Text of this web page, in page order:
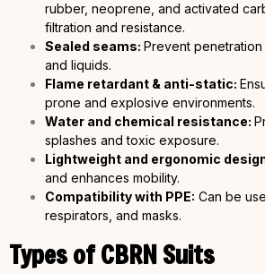
rubber, neoprene, and activated
filtration and resistance.
Sealed seams: Prevent
and liquids.
Flame retardant & anti-static:
prone and explosive environments.
Water and chemical resistance:
splashes and toxic exposure.
Lightweight and ergonomic
and enhances mobility.
Compatibility with PPE: Can be
respirators, and masks.
Types of CBRN Suits